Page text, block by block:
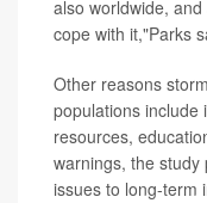
also worldwide,
cope with it,"Parks
Other reasons
populations include
resources,
warnings, the
issues to long-term